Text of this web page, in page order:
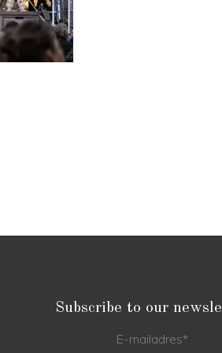
Subscribe to our
E-mailadres*